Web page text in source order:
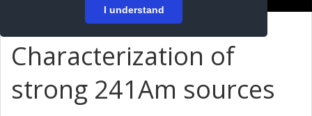
I understand
Characterization of
strong 241Am sources